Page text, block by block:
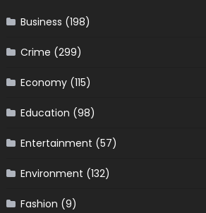
Business (198)
Crime (299)
Economy(115)
Education (98)
Entertainment (57)
Environment (132)
Fashion (9)